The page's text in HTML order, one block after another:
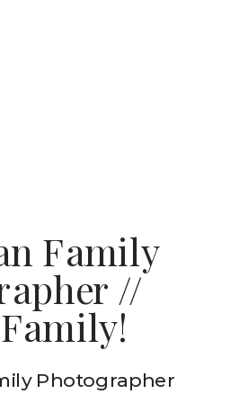
Family
//
Photographer